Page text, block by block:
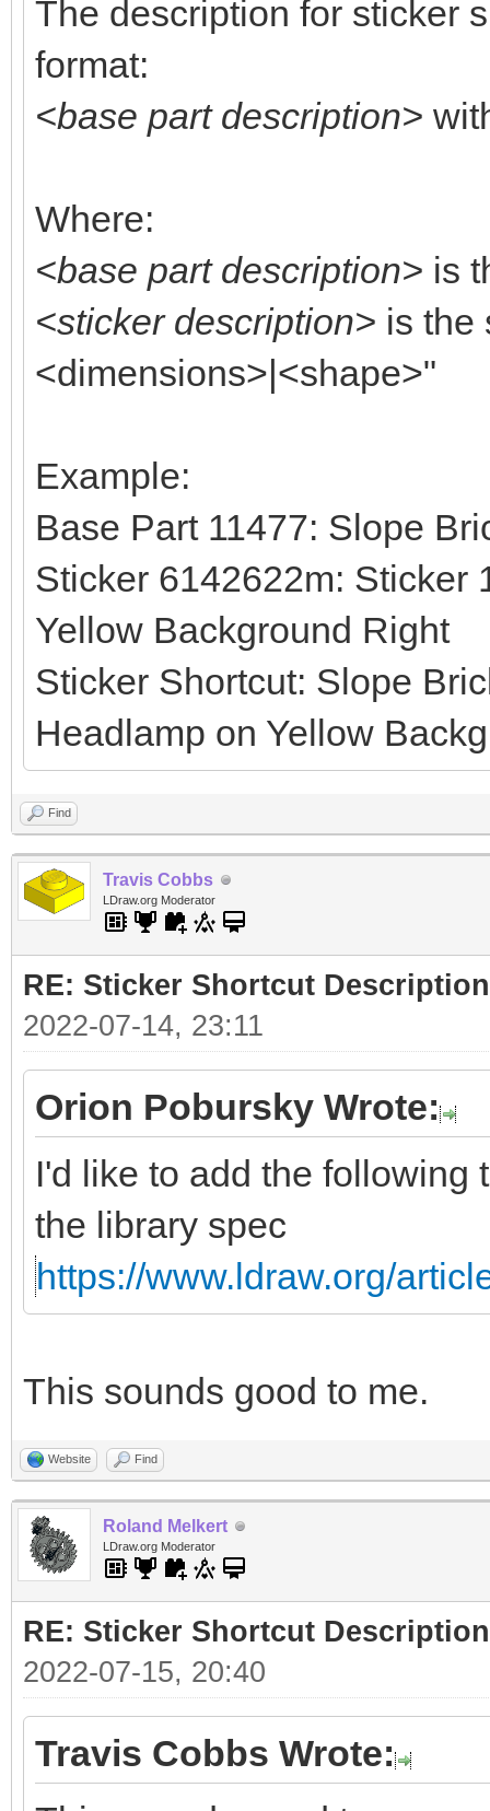
The description for sticker
format:
<base part description>
Where:
<base part description> is
<sticker description> is the
<dimensions>|<shape>"
Example:
Base Part 11477: Slope
Sticker 6142622m: Sticker
Yellow Background Right
Sticker Shortcut: Slope
Headlamp on Yellow
Find
Travis Cobbs
LDraw.org Moderator
RE: Sticker Shortcut Description
2022-07-14, 23:11
Orion Pobursky Wrote:
I'd like to add the following
the library spec
https://www.ldraw.org/
This sounds good to me.
Website Find
Roland Melkert
LDraw.org Moderator
RE: Sticker Shortcut Description
2022-07-15, 20:40
Travis Cobbs Wrote: